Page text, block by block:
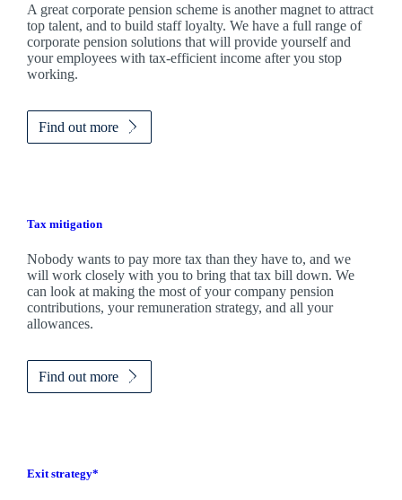
A great corporate pension scheme is another magnet to attract
top talent, and to build staff loyalty. We have a full range of
corporate pension solutions that will provide yourself and
your employees with tax-efficient income after you stop
working.
Find out more
Tax mitigation
Nobody wants to pay more tax than they have to, and we
will work closely with you to bring that tax bill down. We
can look at making the most of your company pension
contributions, your remuneration strategy, and all your
allowances.
Find out more
Exit strategy*